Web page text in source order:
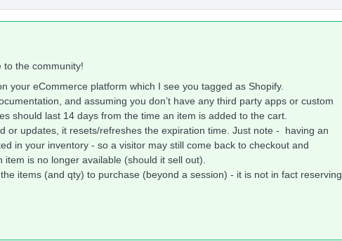
to the community!
your eCommerce platform which I see you tagged as Shopify.
and assuming you don’t have any third party apps or custom
should last 14 days from the time an item is added to the cart.
or updates, it resets/refreshes the expiration time. Just note - having an
in your inventory - so a visitor may still come back to checkout and
is no longer available (should it sell out).
items (and qty) to purchase (beyond a session) - it is not in fact reserving